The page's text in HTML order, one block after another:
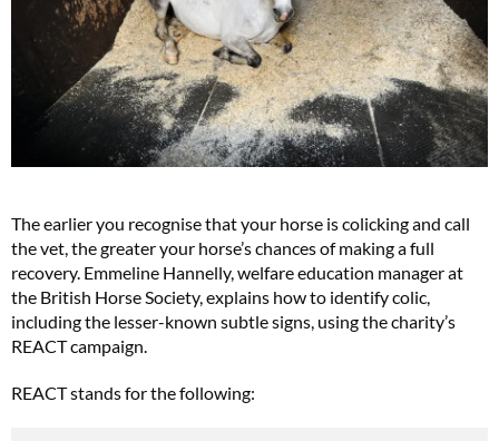
The earlier you recognise that your horse is colicking and call
the vet, the greater your horse’s chances of making a full
recovery. Emmeline Hannelly, welfare education manager at
the British Horse Society, explains how to identify colic,
including the lesser-known subtle signs, using the charity’s
REACT campaign.
REACT stands for the following: